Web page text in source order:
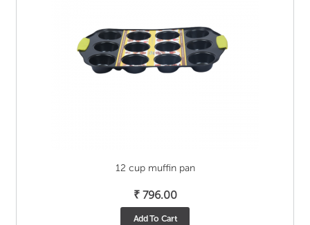
12 cup muffin pan
₹796.00
Add To Cart